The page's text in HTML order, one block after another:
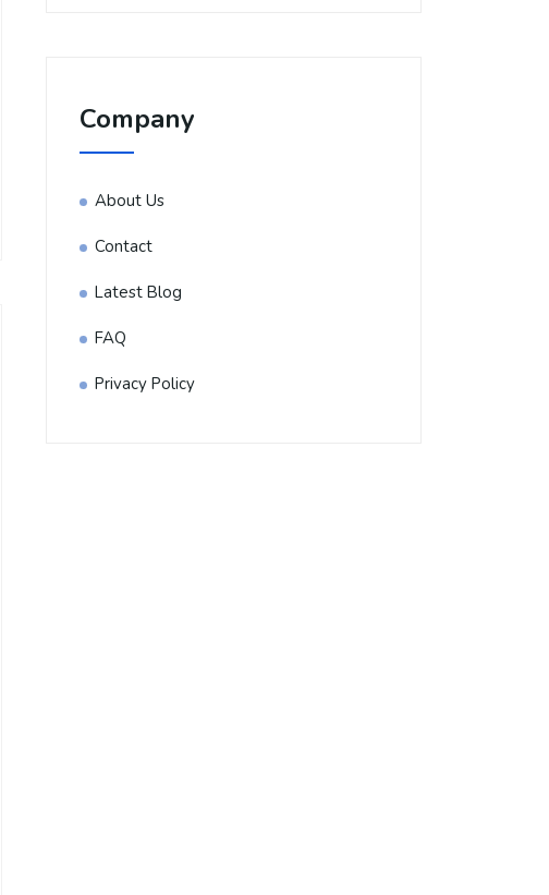
Company
About Us
Contact
Latest Blog
FAQ
Privacy Policy